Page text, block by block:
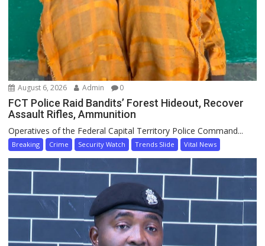
August 6, 2026 Admin 0
FCT Police Raid Bandits’ Forest Hideout, Recover
Assault Rifles, Ammunition
Operatives of the Federal Capital Territory Police Command...
Breaking Crime Security Watch Trends Slide Vital News